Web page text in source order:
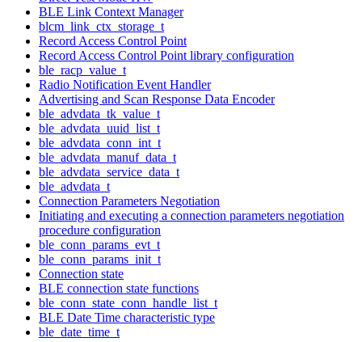
BLE Link Context Manager
blcm_link_ctx_storage_t
Record Access Control Point
Record Access Control Point library configuration
ble_racp_value_t
Radio Notification Event Handler
Advertising and Scan Response Data Encoder
ble_advdata_tk_value_t
ble_advdata_uuid_list_t
ble_advdata_conn_int_t
ble_advdata_manuf_data_t
ble_advdata_service_data_t
ble_advdata_t
Connection Parameters Negotiation
Initiating and executing a connection parameters negotiation
procedure configuration
ble_conn_params_evt_t
ble_conn_params_init_t
Connection state
BLE connection state functions
ble_conn_state_conn_handle_list_t
BLE Date Time characteristic type
ble_date_time_t